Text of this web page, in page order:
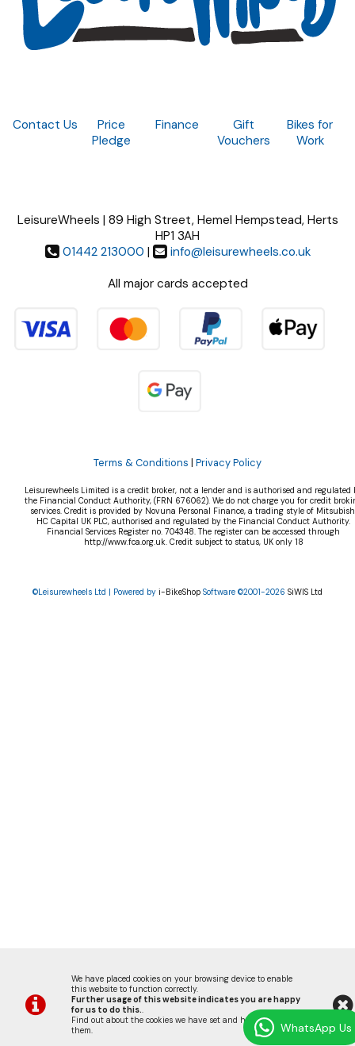
We have placed cookies on your browsing device to enable
this website to function correctly.
Further usage of this website indicates you are happy
for us to do this..
Find out about the cookies we have set and how we use
them.
Contact Us
Price
Pledge
Finance
Gift
Vouchers
Bikes for
Work
LeisureWheels | 89 High Street, Hemel Hempstead, Herts
HP1 3AH
01442 213000 |
info@leisurewheels.co.uk
All major cards accepted
Terms & Conditions | Privacy Policy
Leisurewheels Limited is a credit broker, not a lender and is authorised and regulated
the Financial Conduct Authority, (FRN 676062). We do not charge you for credit
services. Credit is provided by Novuna Personal Finance, a trading style of
HC Capital UK PLC, authorised and regulated by the Financial Conduct Authority.
Financial Services Register no. 704348. The register can be accessed through
http://www.fca.org.uk. Credit subject to status, UK only 18
©Leisurewheels Ltd | Powered by i-BikeShop Software ©2001-2026 SiWIS Ltd
WhatsApp Us